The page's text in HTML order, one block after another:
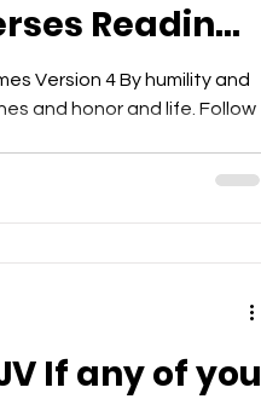
Reading
Ke Geet
Version 4 By humility and
and honor and life. Follow
If any of you